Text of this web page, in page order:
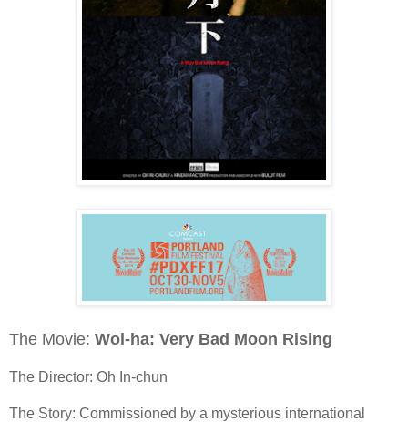
The Movie: Wol-ha: Very Bad Moon Rising
The Director: Oh In-chun
The Story: Commissioned by a mysterious international